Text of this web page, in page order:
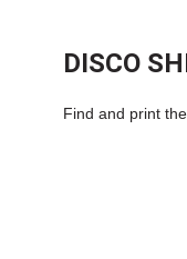
DISCO
Find and print